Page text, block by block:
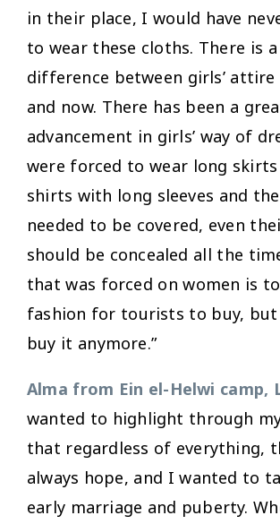
in their place, I would have
to wear these cloths. There is
difference between girls’ attire
and now. There has been a
advancement in girls’ way of
were forced to wear long
shirts with long sleeves and
needed to be covered, even
should be concealed all the
that was forced on women is
fashion for tourists to buy, but
buy it anymore.”
Alma from Ein el-Helwi camp,
wanted to highlight through
that regardless of everything,
always hope, and I wanted to
early marriage and puberty.